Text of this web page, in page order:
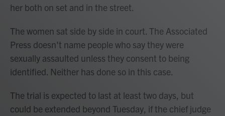
her both on set and in the street.
The women sat side by side in court. The Associated
Press doesn't name people who say they were
sexually assaulted unless they consent to being
identified. Neither has done so in this case.
The trial is expected to last at least two days, but
could be extended beyond Tuesday, if the chief judge